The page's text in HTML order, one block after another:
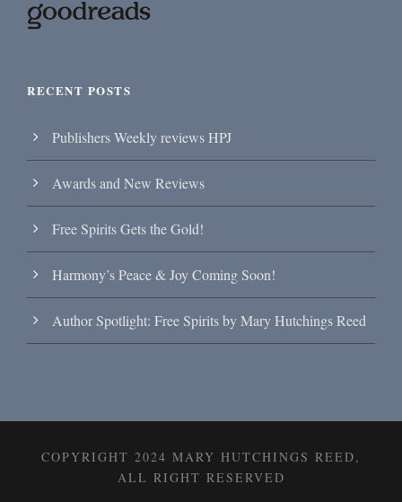
RECENT POSTS
Publishers Weekly reviews HPJ
Awards and New Reviews
Free Spirits Gets the Gold!
Harmony’s Peace & Joy Coming Soon!
Author Spotlight: Free Spirits by Mary Hutchings Reed
COPYRIGHT 2024 MARY HUTCHINGS REED,
ALL RIGHT RESERVED